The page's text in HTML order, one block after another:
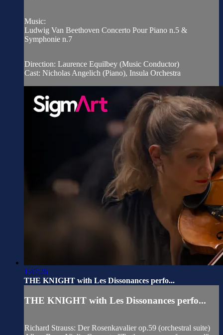
Music:
Ludwig Van Beethoven Concerto Pour Piano n.5 &
Symphonie n.7
Direction: Laurence Equilbey (Music Conductor)
Cast: Nicholas Angelich (Piano), Insula Orchestra
1:47:26
THE KNIGHT with Les Dissonances perfo...
THE KNIGHT with Les Dissonances perfo...
Richard Strauss: Der Rosenkavalier op.59 (orchestral suite)